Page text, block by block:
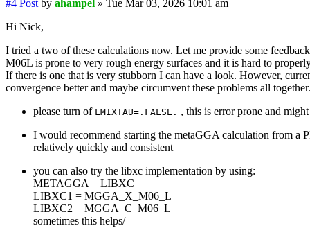
#4 Post by ahampel » Tue Mar 03, 2026 10:01 am
Hi Nick,
I tried a two of these calculations now. Let me provide some
M06L is prone to very rough energy surfaces and it is hard to
If there is one that is very stubborn I can have a look. However,
convergence better and maybe circumvent these problems all together.
please turn of LMIXTAU=.FALSE. , this is error prone and
I would recommend starting the metaGGA calculation from a
relatively quickly and consistent
you can also try the libxc implementation by using:
METAGGA = LIBXC
LIBXC1 = MGGA_X_M06_L
LIBXC2 = MGGA_C_M06_L
sometimes this helps/